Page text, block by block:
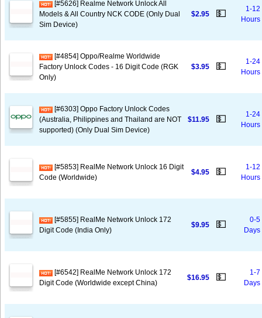
[#5626] Realme Network Unlock All
Models & All Country NCK CODE (Only Dual
Sim Device)
$2.95 💵
1-12
Hours
[#4854] Oppo/Realme Worldwide
Factory Unlock Codes - 16 Digit Code (RGK
Only)
$3.95 💵
1-24
Hours
[#6303] Oppo Factory Unlock Codes
(Australia, Philippines and Thailand are NOT
supported) (Only Dual Sim Device)
$11.95 💵
1-24
Hours
[#5853] RealMe Network Unlock 16 Digit
Code (Worldwide)
$4.95 💵
1-12
Hours
[#5855] RealMe Network Unlock 172
Digit Code (India Only)
$9.95 💵
0-5
Days
[#6542] RealMe Network Unlock 172
Digit Code (Worldwide except China)
$16.95 💵
1-7
Days